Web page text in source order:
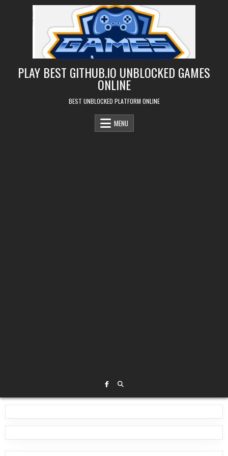
PLAY BEST GITHUB.IO UNBLOCKED GAMES
ONLINE
BEST UNBLOCKED PLATFORM ONLINE
MENU